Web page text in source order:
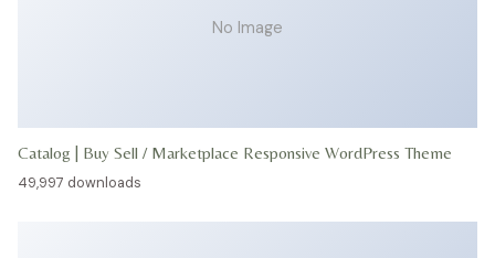
No Image
Catalog | Buy Sell / Marketplace Responsive WordPress Theme
49,997 downloads